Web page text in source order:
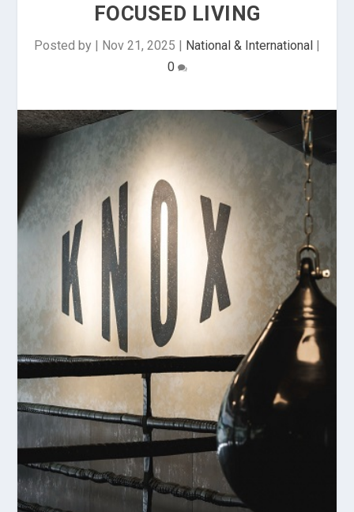
FOCUSED LIVING
Posted by | Nov 21, 2025 | National & International |
0